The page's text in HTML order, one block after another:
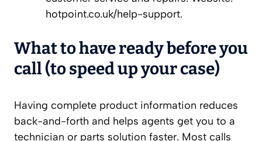
hotpoint.co.uk/help-support.
What to have ready before you
call (to speed up your case)
Having complete product information reduces
back-and-forth and helps agents get you to a
technician or parts solution faster. Most calls